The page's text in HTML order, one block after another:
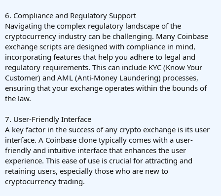
6. Compliance and Regulatory Support
Navigating the complex regulatory landscape of the
cryptocurrency industry can be challenging. Many Coinbase
exchange scripts are designed with compliance in mind,
incorporating features that help you adhere to legal and
regulatory requirements. This can include KYC (Know Your
Customer) and AML (Anti-Money Laundering) processes,
ensuring that your exchange operates within the bounds of
the law.
7. User-Friendly Interface
A key factor in the success of any crypto exchange is its user
interface. A Coinbase clone typically comes with a user-
friendly and intuitive interface that enhances the user
experience. This ease of use is crucial for attracting and
retaining users, especially those who are new to
cryptocurrency trading.